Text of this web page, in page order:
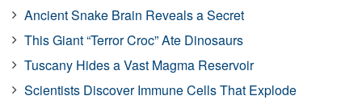
Ancient Snake Brain Reveals a Secret
This Giant “Terror Croc” Ate Dinosaurs
Tuscany Hides a Vast Magma Reservoir
Scientists Discover Immune Cells That Explode